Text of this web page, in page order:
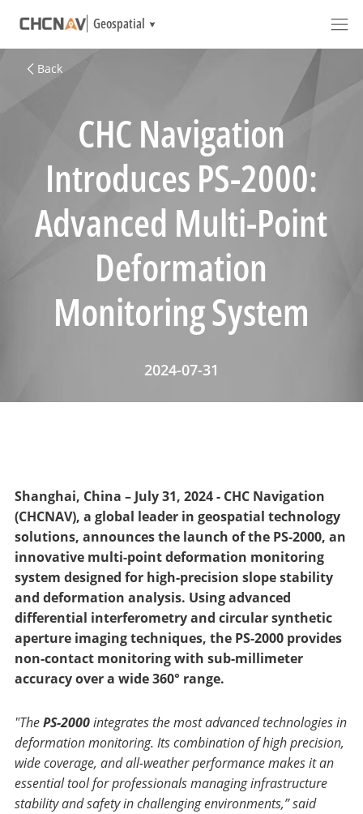
Geospatial
Back
CHC Navigation
Introduces PS-2000:
Advanced Multi-Point
Deformation
Monitoring System
2024-07-31
Shanghai, China – July 31, 2024 - CHC Navigation
(CHCNAV), a global leader in geospatial technology
solutions, announces the launch of the PS-2000, an
innovative multi-point deformation monitoring
system designed for high-precision slope stability
and deformation analysis. Using advanced
differential interferometry and circular synthetic
aperture imaging techniques, the PS-2000 provides
non-contact monitoring with sub-millimeter
accuracy over a wide 360° range.
"ThePS-2000integrates the most advanced technologies in
deformation monitoring. Its combination of high precision,
wide coverage, and all-weather performance makes it an
essential tool for professionals managing infrastructure
stability and safety in challenging environments,” said